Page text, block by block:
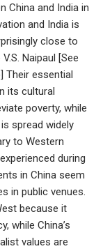
China and India in
and India is
close to
Naipaul [See
Their essential
its cultural
poverty, while
spread widely
to Western
during
in China seem
in public venues.
because it
while China’s
values are